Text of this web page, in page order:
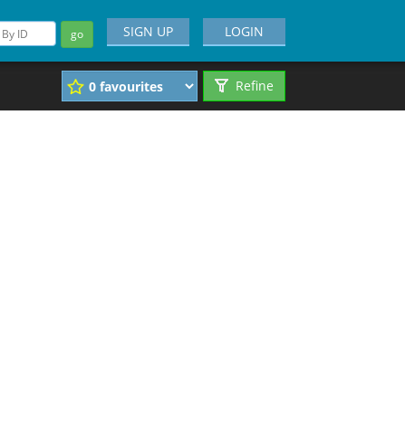
go LOGIN
SIGN UP
Refine